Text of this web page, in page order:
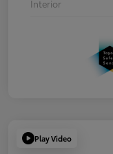
Interior
Play Video